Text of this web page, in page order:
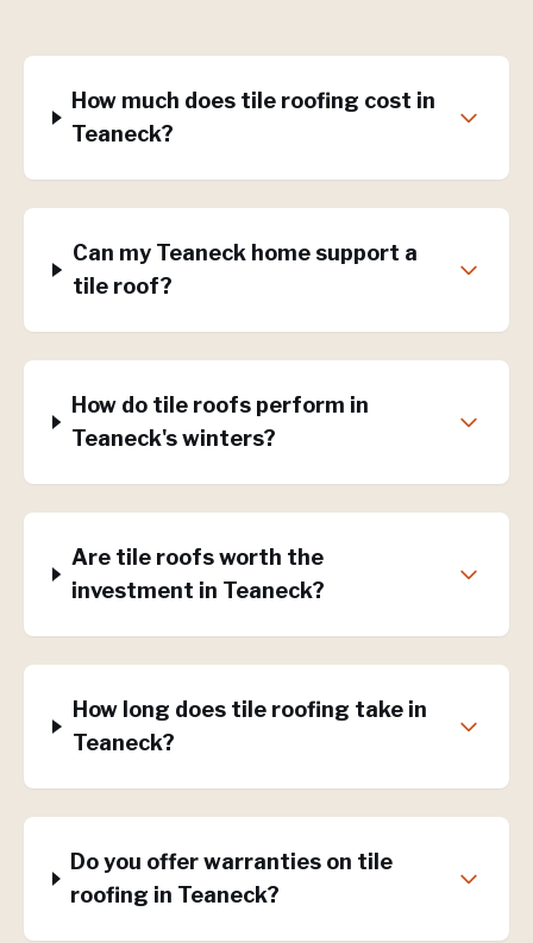
How much does tile roofing cost in
Teaneck?
Can my Teaneck home support a
tile roof?
How do tile roofs perform in
Teaneck's winters?
Are tile roofs worth the
investment in Teaneck?
How long does tile roofing take in
Teaneck?
Do you offer warranties on tile
roofing in Teaneck?